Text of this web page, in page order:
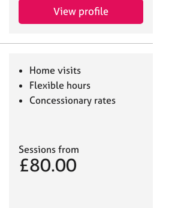
View profile
Home visits
Flexible hours
Concessionary rates
Sessions from
£80.00